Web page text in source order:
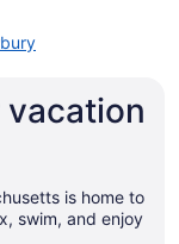
vacation
is home to
swim, and enjoy